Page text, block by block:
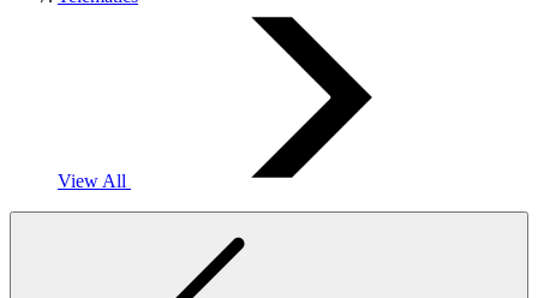
View All